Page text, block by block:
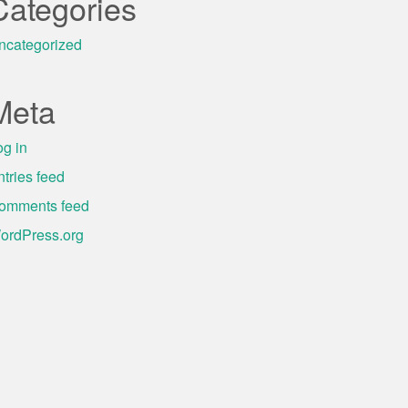
in
feed
feed